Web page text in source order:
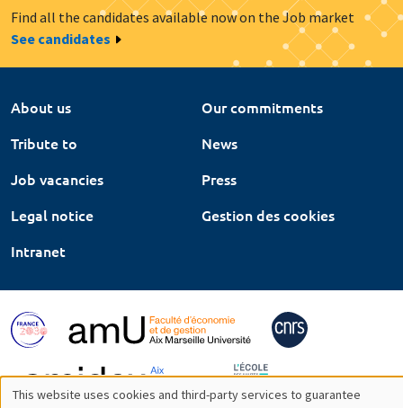
Find all the candidates available now on the Job market
See candidates
About us
Our commitments
Tribute to
News
Job vacancies
Press
Legal notice
Gestion des cookies
Intranet
This website uses cookies and third-party services to guarantee